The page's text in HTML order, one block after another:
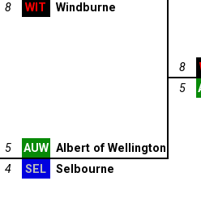
8
WIT
Windburne
8
5
5
AUW Albert of Wellington
4
SEL
Selbourne